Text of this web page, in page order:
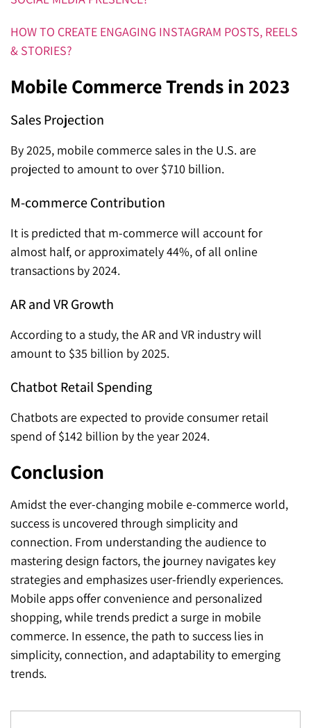
HOW TO CREATE ENGAGING INSTAGRAM POSTS, REELS
& STORIES?
Mobile Commerce Trends in 2023
Sales Projection
By 2025, mobile commerce sales in the U.S. are
projected to amount to over $710 billion.
M-commerce Contribution
It is predicted that m-commerce will account for
almost half, or approximately 44%, of all online
transactions by 2024.
AR and VR Growth
According to a study, the AR and VR industry will
amount to $35 billion by 2025.
Chatbot Retail Spending
Chatbots are expected to provide consumer retail
spend of $142 billion by the year 2024.
Conclusion
Amidst the ever-changing mobile e-commerce world,
success is uncovered through simplicity and
connection. From understanding the audience to
mastering design factors, the journey navigates key
strategies and emphasizes user-friendly experiences.
Mobile apps offer convenience and personalized
shopping, while trends predict a surge in mobile
commerce. In essence, the path to success lies in
simplicity, connection, and adaptability to emerging
trends.